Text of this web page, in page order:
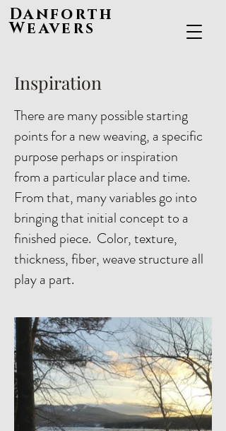
Danforth
Weavers
Inspiration
There are many possible starting
points for a new weaving, a specific
purpose perhaps or inspiration
from a particular place and time.
From that, many variables go into
bringing that initial concept to a
finished piece. Color, texture,
thickness, fiber, weave structure all
play a part.